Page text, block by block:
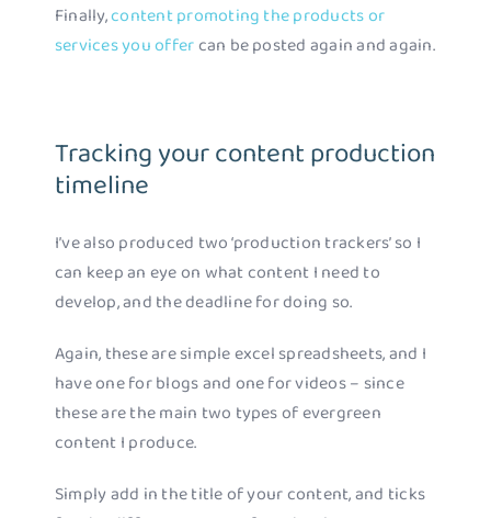
Finally,content promoting the products or
services you offercan be posted again and again.
Tracking your content production
timeline
I’ve also produced two ‘production trackers’ so I
can keep an eye on what content I need to
develop, and the deadline for doing so.
Again, these are simple excel spreadsheets, and I
have one for blogs and one for videos – since
these are the main two types of evergreen
content I produce.
Simply add in the title of your content, and ticks